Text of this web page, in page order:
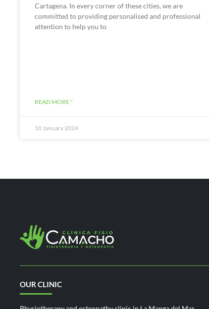
Cartagena. In every corner of these cities, we are
committed to providing personalised and professional
attention to help you to
READ MORE "
10 January 2024
OUR CLINIC